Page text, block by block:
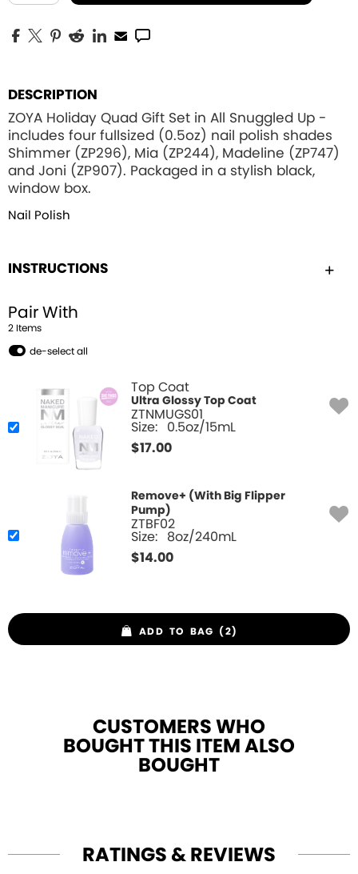
DESCRIPTION
ZOYA Holiday Quad Gift Set in All Snuggled Up -
includes four fullsized (0.5oz) nail polish shades
Shimmer (ZP296), Mia (ZP244), Madeline (ZP747)
and Joni (ZP907). Packaged in a stylish black,
window box.
Nail Polish
INSTRUCTIONS
Pair With
2 Items
de-select all
Top Coat
Ultra Glossy Top Coat
ZTNMUGS01
Size: 0.5oz/15mL
$17.00
Remove+ (With Big Flipper
Pump)
ZTBF02
Size: 8oz/240mL
$14.00
ADD TO BAG (2)
CUSTOMERS WHO
BOUGHT THIS ITEM ALSO
BOUGHT
RATINGS & REVIEWS